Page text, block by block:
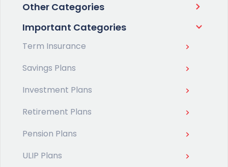
Other Categories
Important Categories
Term Insurance
Savings Plans
Investment Plans
Retirement Plans
Pension Plans
ULIP Plans